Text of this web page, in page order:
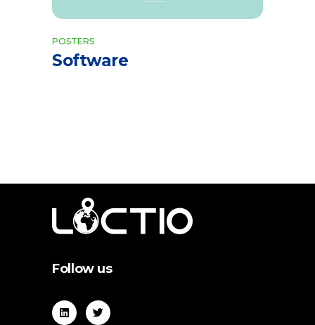
POSTERS
Software
Follow us